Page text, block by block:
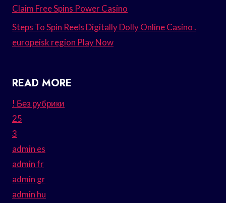
Claim Free Spins Power Casino
Steps To Spin Reels Digitally Dolly Online Casino .
europeisk region Play Now
READ MORE
! Без рубрики
25
3
admin es
admin fr
admin gr
admin hu